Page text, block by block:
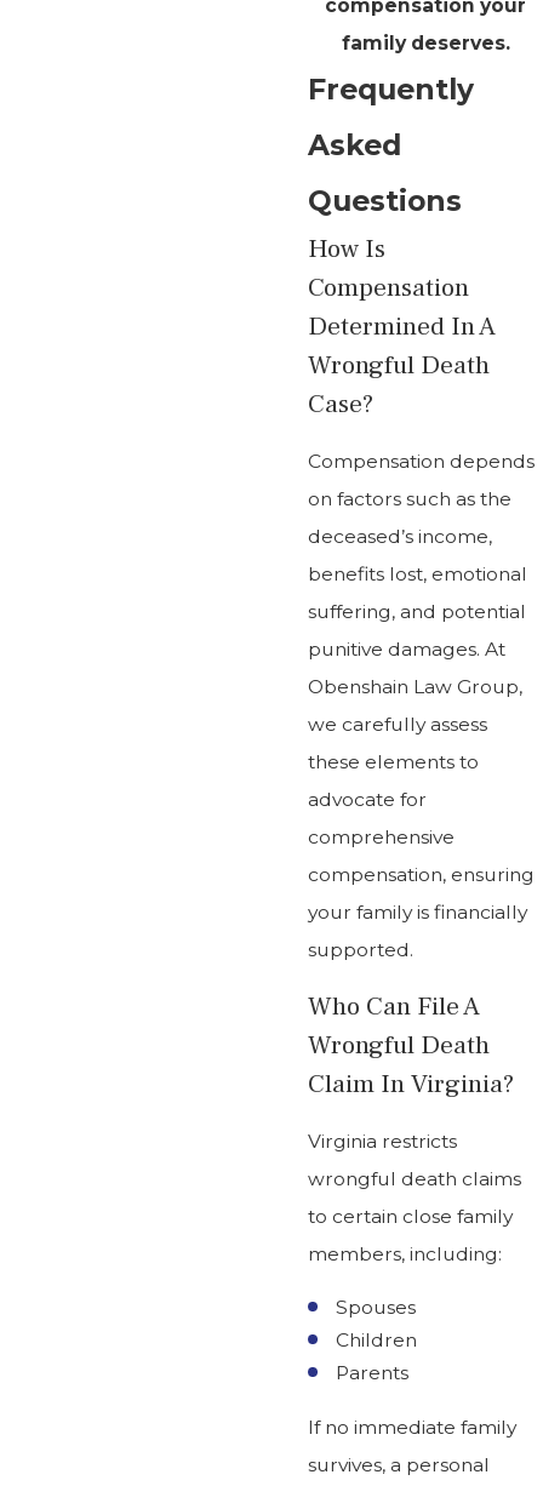
compensation your
family deserves.
Frequently
Asked
Questions
How Is
Compensation
Determined In A
Wrongful Death
Case?
Compensation depends
on factors such as the
deceased’s income,
benefits lost, emotional
suffering, and potential
punitive damages. At
Obenshain Law Group,
we carefully assess
these elements to
advocate for
comprehensive
compensation, ensuring
your family is financially
supported.
Who Can File A
Wrongful Death
Claim In Virginia?
Virginia restricts
wrongful death claims
to certain close family
members, including:
Spouses
Children
Parents
If no immediate family
survives, a personal